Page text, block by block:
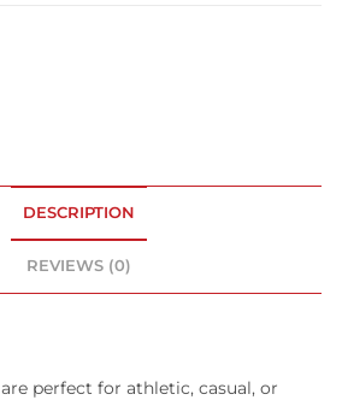
DESCRIPTION
REVIEWS (0)
are perfect for athletic, casual, or